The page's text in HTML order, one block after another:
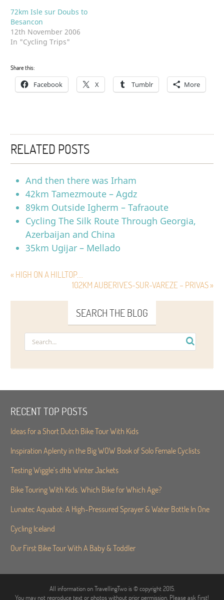
72km Isle sur Doubs to
Besancon
12th November 2006
In "Cycling Trips"
Share this:
Facebook X Tumblr More
RELATED POSTS
And then there was Irham
42km Tamezmoute – Agdz
89km Outside Igherm – Tafraoute
Cycling The Silk Route Through Georgia,
Azerbaijan and China
35km Ugijar – Mellado
« HIGH ON A HILLTOP….
102KM AUBERIVES-SUR-VAREZE – PRIVAS »
SEARCH THE BLOG
RECENT TOP POSTS
Ideas for a Short Dutch Bike Tour With Kids
Inspiration Aplenty in the Big WOW Book of Solo Female Cyclists
Testing Wiggle’s dhb Winter Jackets
Bike Touring With Kids. Which Bike for Which Age?
Lunatec Aquabot: A High-Pressured Sprayer & Water Bottle In One
Cycling Iceland
Our First Bike Tour With A Baby & Toddler
All information on TravellingTwo is © copyright 2015.
You may not reproduce text or photos without prior permission. Please ask first!